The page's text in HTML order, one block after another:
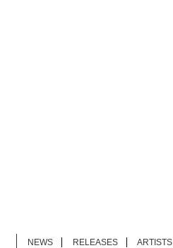
NEWS RELEASES ARTISTS